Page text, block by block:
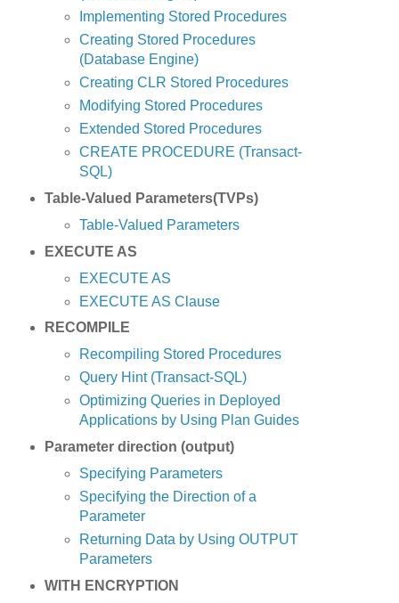
Implementing Stored Procedures
Creating Stored Procedures
(Database Engine)
Creating CLR Stored Procedures
Modifying Stored Procedures
Extended Stored Procedures
CREATE PROCEDURE (Transact-
SQL)
Table-Valued Parameters(TVPs)
Table-Valued Parameters
EXECUTE AS
EXECUTE AS
EXECUTE AS Clause
RECOMPILE
Recompiling Stored Procedures
Query Hint (Transact-SQL)
Optimizing Queries in Deployed
Applications by Using Plan Guides
Parameter direction (output)
Specifying Parameters
Specifying the Direction of a
Parameter
Returning Data by Using OUTPUT
Parameters
WITH ENCRYPTION